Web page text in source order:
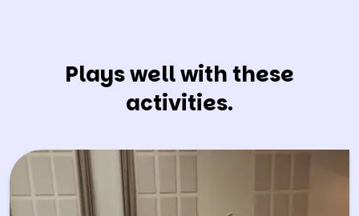
Plays well with these
activities.